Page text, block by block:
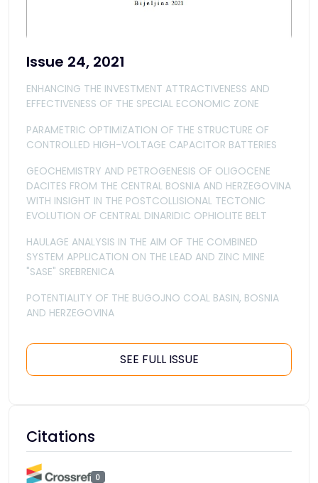
Issue 24, 2021
ENHANCING THE INVESTMENT ATTRACTIVENESS AND
EFFECTIVENESS OF THE SPECIAL ECONOMIC ZONE
PARAMETRIC OPTIMIZATION OF THE STRUCTURE OF
CONTROLLED HIGH-VOLTAGE CAPACITOR BATTERIES
GEOCHEMISTRY AND PETROGENESIS OF OLIGOCENE
DACITES FROM THE CENTRAL BOSNIA AND HERZEGOVINA
WITH INSIGHT IN THE POSTCOLLISIONAL TECTONIC
EVOLUTION OF CENTRAL DINARIDIC OPHIOLITE BELT
HAULAGE ANALYSIS IN THE AIM OF THE COMBINED
SYSTEM APPLICATION ON THE LEAD AND ZINC MINE
"SASE" SREBRENICA
POTENTIALITY OF THE BUGOJNO COAL BASIN, BOSNIA
AND HERZEGOVINA
SEE FULL ISSUE
Citations
0